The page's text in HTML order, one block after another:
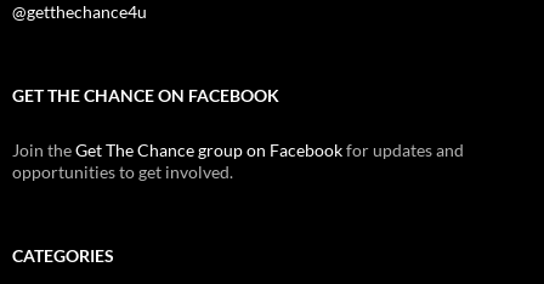
@getthechance4u
GET THE CHANCE ON FACEBOOK
Join theGet The Chance group on Facebookfor updates and
opportunities to get involved.
CATEGORIES